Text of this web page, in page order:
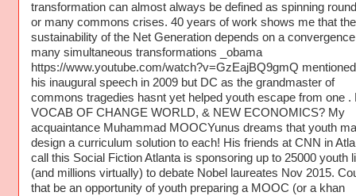
transformation can almost always be defined as spinning
or many commons crises. 40 years of work shows me that the
sustainability of the Net Generation depends on a
many simultaneous transformations _obama
https://www.youtube.com/watch?v=GzEajBQ9gmQ
his inaugural speech in 2009 but DC as the grandmaster of
commons tragedies hasnt yet helped youth escape from one .
VOCAB OF CHANGE WORLD, & NEW ECONOMICS? My
acquaintance Muhammad MOOCYunus dreams that youth
design a curriculum solution to each! His friends at CNN in
call this Social Fiction Atlanta is sponsoring up to 25000 youth
(and millions virtually) to debate Nobel laureates Nov 2015.
that be an opportunity of youth preparing a MOOC (or a khan